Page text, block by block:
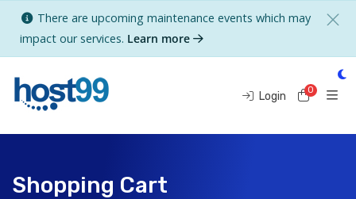
There are upcoming maintenance events which may
impact our services. Learn more
Login 0
Shopping Cart